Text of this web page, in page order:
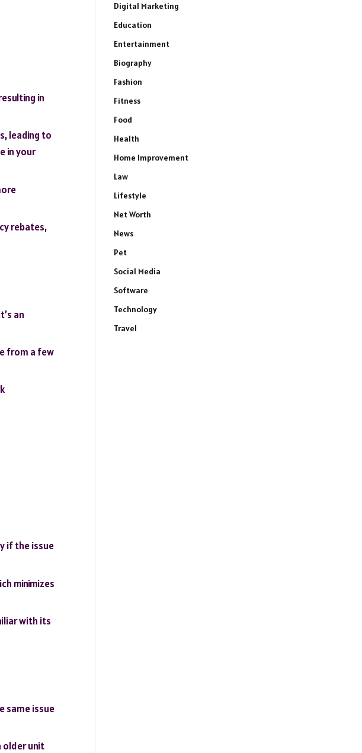
in
leading to
in your
rebates,
an
from a few
if the issue
minimizes
with its
same issue
older unit
Digital Marketing
Education
Entertainment
Biography
Fashion
Fitness
Food
Health
Home Improvement
Law
Lifestyle
Net Worth
News
Pet
Social Media
Software
Technology
Travel